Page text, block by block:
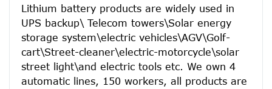
Lithium battery products are widely used in
UPS backup\ Telecom towers\Solar energy
storage system\electric vehicles\AGV\Golf-
cart\Street-cleaner\electric-motorcycle\solar
street light\and electric tools etc. We own 4
automatic lines, 150 workers, all products are